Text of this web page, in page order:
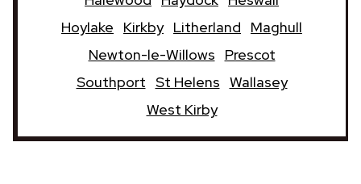
Hoylake
Kirkby Litherland
Maghull
Newton-le-Willows
Prescot
Southport St Helens Wallasey
West Kirby